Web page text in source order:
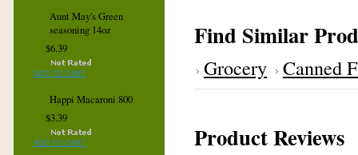
Aunt May's Green
seasoning 14oz
$6.39
ADD TO CART
Happi Macaroni 800
$3.39
ADD TO CART
Find Similar
Grocery Canned
Product Reviews